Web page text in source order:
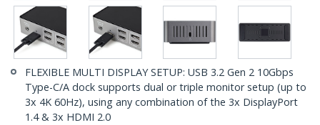
FLEXIBLE MULTI DISPLAY SETUP: USB 3.2 Gen 2 10Gbps
Type-C/A dock supports dual or triple monitor setup (up to
3x 4K 60Hz), using any combination of the 3x DisplayPort
1.4 & 3x HDMI 2.0